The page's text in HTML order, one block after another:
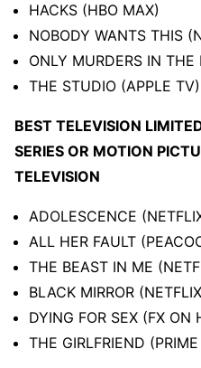
HACKS (HBO MAX)
NOBODY WANTS THIS
ONLY MURDERS IN
THE STUDIO (APPLE TV)
BEST TELEVISION
SERIES OR MOTION
TELEVISION
ADOLESCENCE
ALL HER FAULT
THE BEAST IN ME
BLACK MIRROR
DYING FOR SEX (FX ON
THE GIRLFRIEND